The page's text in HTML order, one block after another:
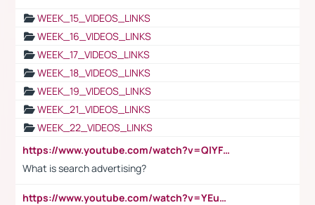
WEEK_15_VIDEOS_LINKS
WEEK_16_VIDEOS_LINKS
WEEK_17_VIDEOS_LINKS
WEEK_18_VIDEOS_LINKS
WEEK_19_VIDEOS_LINKS
WEEK_21_VIDEOS_LINKS
WEEK_22_VIDEOS_LINKS
https://www.youtube.com/watch?v=QlYFHA88vgI
What is search advertising?
https://www.youtube.com/watch?v=YEuMpYMbpIw